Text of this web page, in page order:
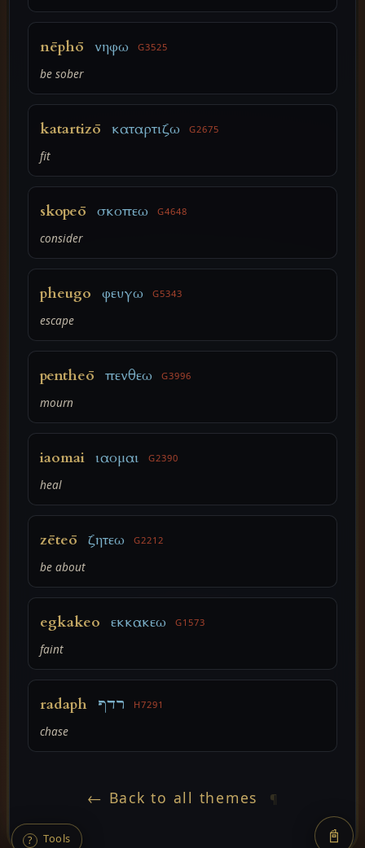
nēphō νηφω G3525
be sober
katartizō καταρτιζω G2675
fit
skopeō σκοπεω G4648
consider
pheugo φευγω G5343
escape
pentheō πενθεω G3996
mourn
iaomai ιαομαι G2390
heal
zēteō ζητεω G2212
be about
egkakeo εκκακεω G1573
faint
radaph רדף H7291
chase
← Back to all themes ¶
? Tools 📓